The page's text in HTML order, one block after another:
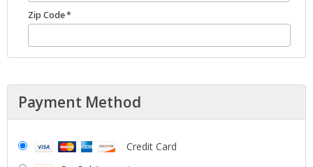
Zip Code
Payment Method
Credit Card